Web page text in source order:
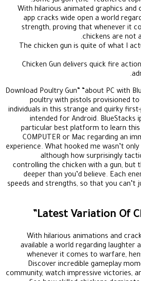
With hilarious animated graphics and
app cracks wide open a world
strength, proving that whenever it
chickens are not
The chicken gun is quite of what I
Chicken Gun delivers quick fire
Download Poultry Gun” “about PC with
poultry with pistols provisioned
individuals in this strange and quirky
intended for Android. BlueStacks
particular best platform to learn
COMPUTER or Mac regarding an
experience. What hooked me wasn’t
although how surprisingly
controlling the chicken with a gun, but
deeper than you’d believe. Each
speeds and strengths, so that you can’t
Latest Variation Of
With hilarious animations and
available a world regarding laughter
whenever it comes to warfare,
Discover incredible gameplay
community, watch impressive victories,